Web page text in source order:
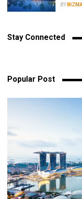
BY
Stay Connected
Popular Post